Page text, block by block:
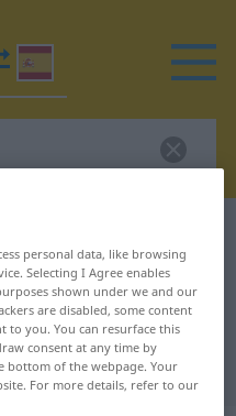
for
translation
personal data, like browsing
Selecting I Agree enables
shown under we and our
are disabled, some content
to you. You can resurface this
consent at any time by
bottom of the webpage. Your
For more details, refer to our